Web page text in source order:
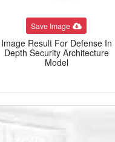
Save Image
Image Result For Defense In
Depth Security Architecture
Model